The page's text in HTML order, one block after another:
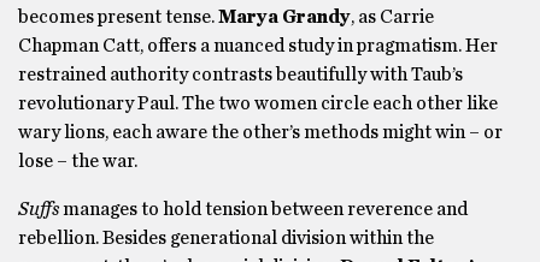
becomes present tense.Marya Grandy, as Carrie
Chapman Catt, offers a nuanced study in pragmatism. Her
restrained authority contrasts beautifully with Taub’s
revolutionary Paul. The two women circle each other like
wary lions, each aware the other’s methods might win – or
lose – the war.
Suffsmanages to hold tension between reverence and
rebellion. Besides generational division within the